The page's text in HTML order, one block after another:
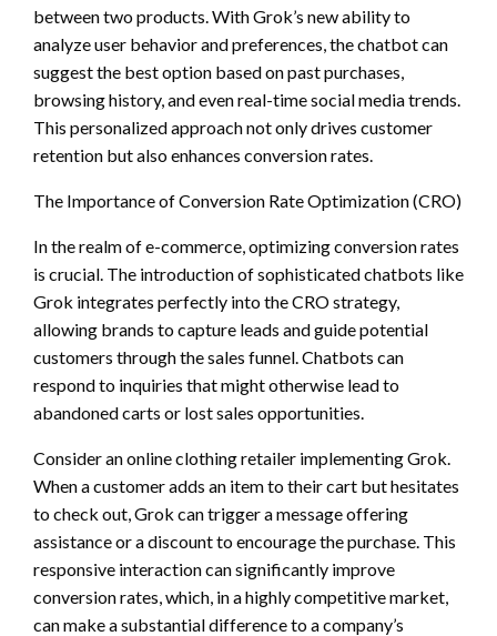
between two products. With Grok’s new ability to
analyze user behavior and preferences, the chatbot can
suggest the best option based on past purchases,
browsing history, and even real-time social media trends.
This personalized approach not only drives customer
retention but also enhances conversion rates.
The Importance of Conversion Rate Optimization (CRO)
In the realm of e-commerce, optimizing conversion rates
is crucial. The introduction of sophisticated chatbots like
Grok integrates perfectly into the CRO strategy,
allowing brands to capture leads and guide potential
customers through the sales funnel. Chatbots can
respond to inquiries that might otherwise lead to
abandoned carts or lost sales opportunities.
Consider an online clothing retailer implementing Grok.
When a customer adds an item to their cart but hesitates
to check out, Grok can trigger a message offering
assistance or a discount to encourage the purchase. This
responsive interaction can significantly improve
conversion rates, which, in a highly competitive market,
can make a substantial difference to a company’s